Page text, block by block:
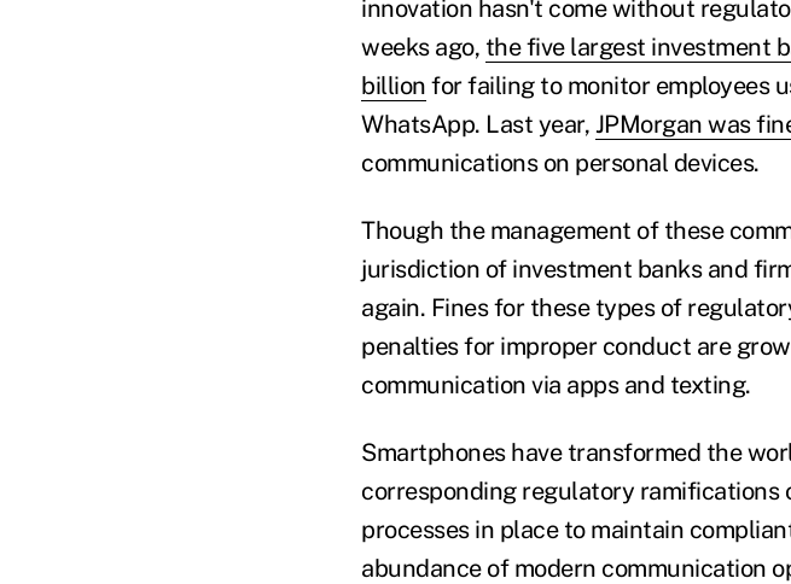
innovation hasn't come without
weeks ago, the five largest investment
billion for failing to monitor employees
WhatsApp. Last year, JPMorgan was
communications on personal devices.
Though the management of these
jurisdiction of investment banks and
again. Fines for these types of
penalties for improper conduct are
communication via apps and texting.
Smartphones have transformed the
corresponding regulatory ramifications
processes in place to maintain
abundance of modern communication